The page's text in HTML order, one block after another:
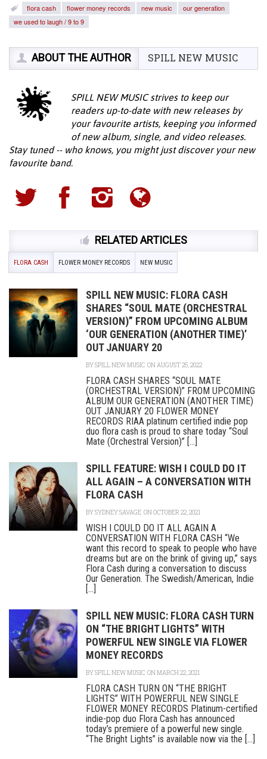
flora cash flower money records new music
our generation
we used to laugh / 9 to 9
ABOUT THE AUTHOR SPILL NEW MUSIC
SPILL NEW MUSIC strives to keep our
readers up-to-date with new releases by
your favourite artists, keeping you informed
of new album, single, and video releases.
Stay tuned -- who knows, you might just discover your new
favourite band.
RELATED ARTICLES
FLORA CASH FLOWER MONEY RECORDS NEW MUSIC
SPILL NEW MUSIC: FLORA CASH
SHARES “SOUL MATE (ORCHESTRAL
VERSION)” FROM UPCOMING ALBUM
‘OUR GENERATION (ANOTHER TIME)’
OUT JANUARY 20
BYSPILL NEW MUSIC ON AUGUST 25, 2022
FLORA CASH SHARES “SOUL MATE
(ORCHESTRAL VERSION)” FROM UPCOMING
ALBUM OUR GENERATION (ANOTHER TIME)
OUT JANUARY 20 FLOWER MONEY
RECORDS RIAA platinum certified indie pop
duo flora cash is proud to share today “Soul
Mate (Orchestral Version)” [...]
SPILL FEATURE: WISH I COULD DO IT
ALL AGAIN – A CONVERSATION WITH
FLORA CASH
BYSYDNEY SAVAGE ON OCTOBER 22, 2021
WISH I COULD DO IT ALL AGAIN A
CONVERSATION WITH FLORA CASH “We
want this record to speak to people who have
dreams but are on the brink of giving up,” says
Flora Cash during a conversation to discuss
Our Generation. The Swedish/American, Indie
[...]
SPILL NEW MUSIC: FLORA CASH TURN
ON “THE BRIGHT LIGHTS” WITH
POWERFUL NEW SINGLE VIA FLOWER
MONEY RECORDS
BYSPILL NEW MUSIC ON MARCH 22, 2021
FLORA CASH TURN ON “THE BRIGHT
LIGHTS” WITH POWERFUL NEW SINGLE
FLOWER MONEY RECORDS Platinum-certified
indie-pop duo Flora Cash has announced
today’s premiere of a powerful new single.
“The Bright Lights” is available now via the [...]